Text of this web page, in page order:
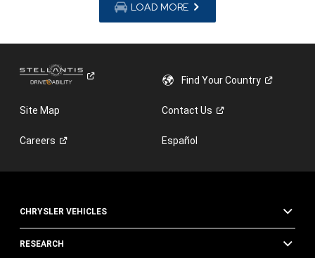
LOAD MORE
Find YourCountry
Site Map ContactUs
Careers Español
CHRYSLER VEHICLES
RESEARCH